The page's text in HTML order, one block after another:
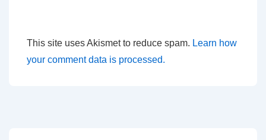
This site uses Akismet to reduce spam. Learn how
your comment data is processed.